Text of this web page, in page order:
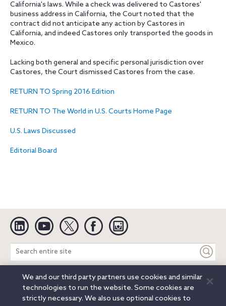
California's laws. While a check was delivered to Castores'
business address in California, the Court noted that the
contract did not anticipate any action by Castores in
California, and indeed Castores only transported the goods in
Mexico.
Lacking both general and specific personal jurisdiction over
Castores, the Court dismissed Castores from the case.
RETURN TO Spring 2016 Edition
RETURN TO The World in U.S. Courts Home Page
U.S. Laws Discussed
Editorial Board
Linkedin YouTube Twitter Facebook
Search
entire
site
Legal Notices Privacy Notice
Cookie Notice
Attorney Advertising
Secure Login
We and our third party partners use cookies and similar
technologies to run the website. Some cookies are
strictly necessary. We also use optional cookies to